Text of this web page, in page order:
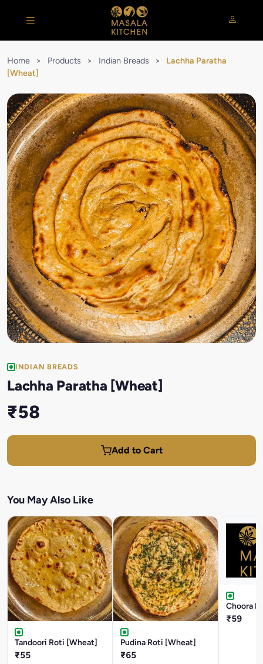
Home > Products > Indian Breads >
Lachha Paratha
[Wheat]
INDIAN BREADS
Lachha Paratha [Wheat]
₹58
Add to Cart
You May Also Like
Tandoori Roti [Wheat]
₹55
Pudina Roti [Wheat]
₹65
Choora
₹59